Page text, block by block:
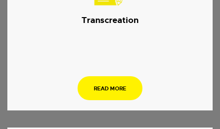
Transcreation
READ MORE